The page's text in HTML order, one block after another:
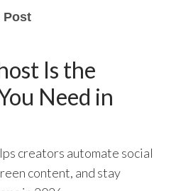
Post
Is the
Need in
creators automate social
content, and stay